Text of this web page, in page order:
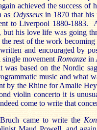
achieved the success
as Odysseusin 1870 that his
to Liverpool 1880-1883.
but his love life was going
the rest of the work
and encouraged by
single movement Romanzein
based on the Nordic
music and what
by the Rhine for Amalie
violin concerto it is
come to write that
came to write the